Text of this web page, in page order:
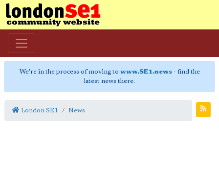
We're in the process of moving to www.SE1.news- find the
latest news there.
London SE1 News